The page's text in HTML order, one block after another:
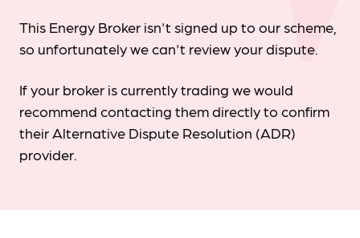
This Energy Broker isn't signed up to our scheme,
so unfortunately we can't review your dispute.
If your broker is currently trading we would
recommend contacting them directly to confirm
their Alternative Dispute Resolution (ADR)
provider.